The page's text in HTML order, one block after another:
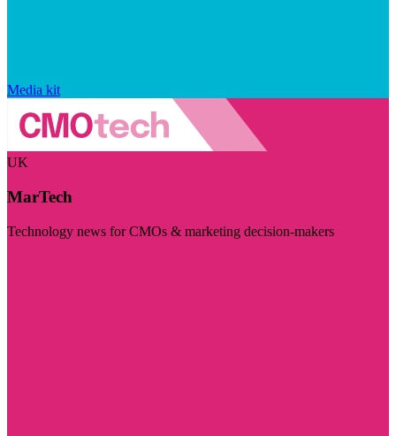
Media kit
UK
MarTech
Technology news for CMOs & marketing decision-makers